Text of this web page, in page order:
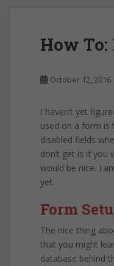
How
October 12, 2016
I haven’t yet
used on a form is
disabled fields
don’t get is if you
would be nice. I
yet.
Form
The nice thing
that you might
database behind